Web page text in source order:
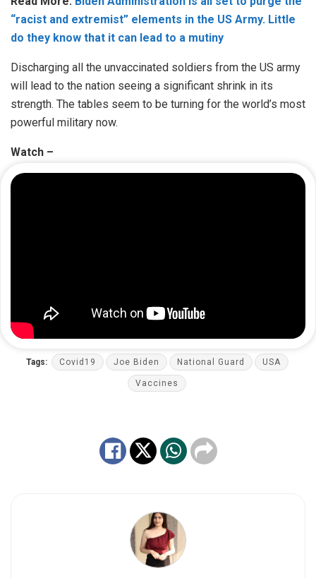
“racist and extremist” elements in the US Army. Little
do they know that it can lead to a mutiny
Discharging all the unvaccinated soldiers from the US army
will lead to the nation seeing a significant shrink in its
strength. The tables seem to be turning for the world’s most
powerful military now.
Watch –
Tags: Covid19 Joe Biden National Guard USA
Vaccines